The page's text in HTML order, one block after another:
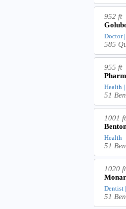
952 ft
Doctor
585
955 ft
Health
51
1001 ft
Health
51
1020 ft
Dentist
51